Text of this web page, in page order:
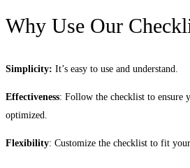
Why Use Our
Simplicity: It’s easy to use and understand.
Effectiveness: Follow the checklist to
optimized.
Flexibility: Customize the checklist to fit your